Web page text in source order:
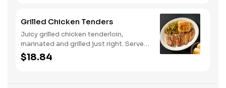
Grilled Chicken Tenders
Juicy grilled chicken tenderloin,
marinated and grilled just right. Served
with two or three classic sides and
buttermilk biscuits or corn muffins.
$18.84